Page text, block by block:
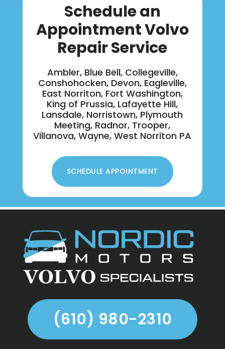
Schedule an
Appointment Volvo
Repair Service
Ambler, Blue Bell, Collegeville,
Conshohocken, Devon, Eagleville,
East Norriton, Fort Washington,
King of Prussia, Lafayette Hill,
Lansdale, Norristown, Plymouth
Meeting, Radnor, Trooper,
Villanova, Wayne, West Norriton PA
(610) 980-2310